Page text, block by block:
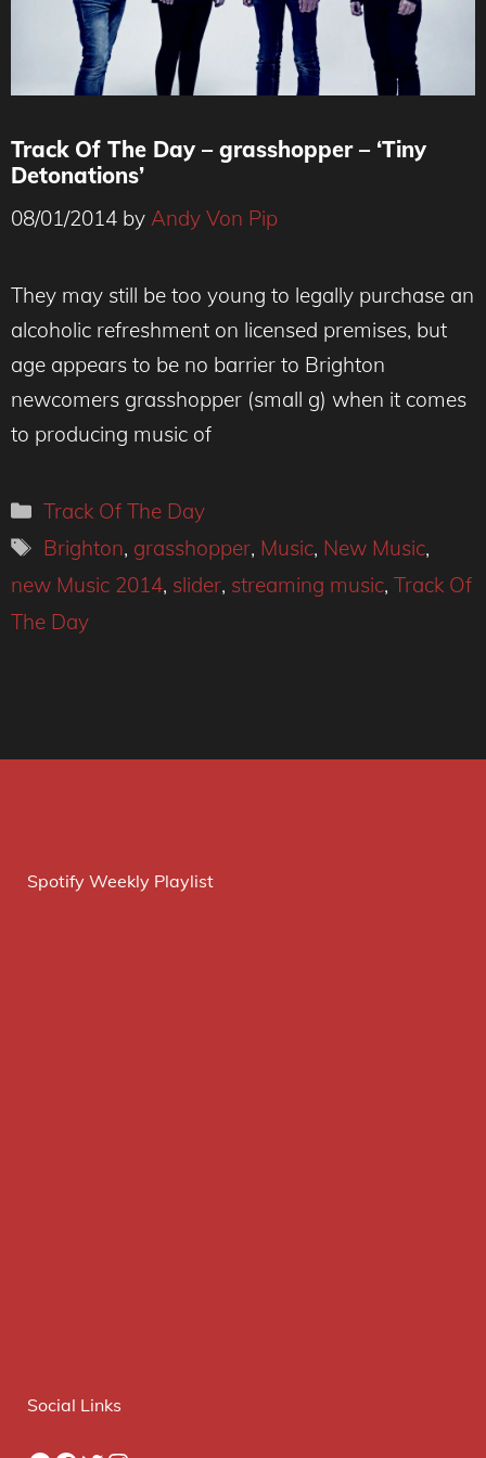
Track Of The Day – grasshopper – ‘Tiny
Detonations’
08/01/2014 by Andy Von Pip
They may still be too young to legally purchase an
alcoholic refreshment on licensed premises, but
age appears to be no barrier to Brighton
newcomers grasshopper (small g) when it comes
to producing music of
Categories
Track Of The Day
Tags
Brighton, grasshopper, Music, New Music,
new Music 2014, slider, streaming music, Track Of
The Day
Spotify Weekly Playlist
Social Links